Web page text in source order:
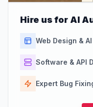
Hire us for AI
Web Design &
Software & API
Expert Bug